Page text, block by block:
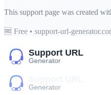
This support page was created
🆓 Free • support-url-